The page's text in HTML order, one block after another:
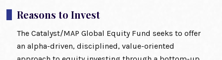
Reasons to Invest
The Catalyst/MAP Global Equity Fund seeks to offer
an alpha-driven, disciplined, value-oriented